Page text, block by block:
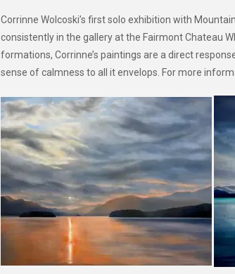
Corrinne Wolcoski’s first solo exhibition with
consistently in the gallery at the Fairmont Chateau
formations, Corrinne’s paintings are a direct
sense of calmness to all it envelops. For more